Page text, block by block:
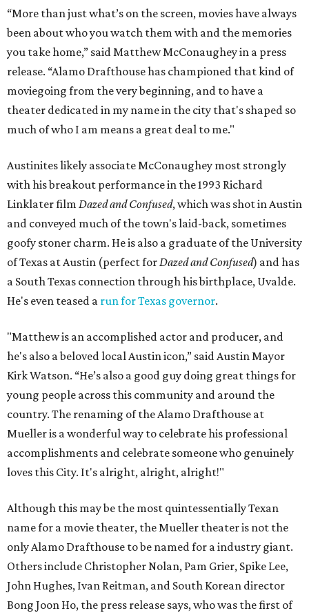
“More than just what’s on the screen, movies have always
been about who you watch them with and the memories
you take home,” said Matthew McConaughey in a press
release. “Alamo Drafthouse has championed that kind of
moviegoing from the very beginning, and to have a
theater dedicated in my name in the city that's shaped so
much of who I am means a great deal to me."
Austinites likely associate McConaughey most strongly
with his breakout performance in the 1993 Richard
Linklater film Dazed and Confused, which was shot in Austin
and conveyed much of the town's laid-back, sometimes
goofy stoner charm. He is also a graduate of the University
of Texas at Austin (perfect forDazed and Confused) and has
a South Texas connection through his birthplace, Uvalde.
He's even teased a run for Texas governor.
"Matthew is an accomplished actor and producer, and
he's also a beloved local Austin icon,” said Austin Mayor
Kirk Watson. “He’s also a good guy doing great things for
young people across this community and around the
country. The renaming of the Alamo Drafthouse at
Mueller is a wonderful way to celebrate his professional
accomplishments and celebrate someone who genuinely
loves this City. It's alright, alright, alright!"
Although this may be the most quintessentially Texan
name for a movie theater, the Mueller theater is not the
only Alamo Drafthouse to be named for a industry giant.
Others include Christopher Nolan, Pam Grier, Spike Lee,
John Hughes, Ivan Reitman, and South Korean director
Bong Joon Ho, the press release says, who was the first of